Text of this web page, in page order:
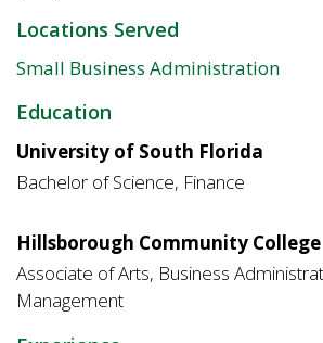
Locations Served
Small Business Administration
Education
University of South Florida
Bachelor of Science, Finance
Hillsborough Community College
Associate of Arts, Business
Management